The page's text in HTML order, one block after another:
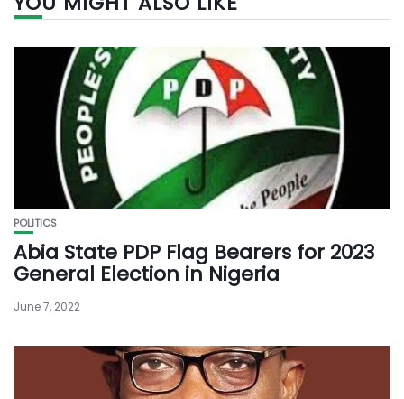
POLITICS
Abia State PDP Flag Bearers for 2023
General Election in Nigeria
June 7, 2022